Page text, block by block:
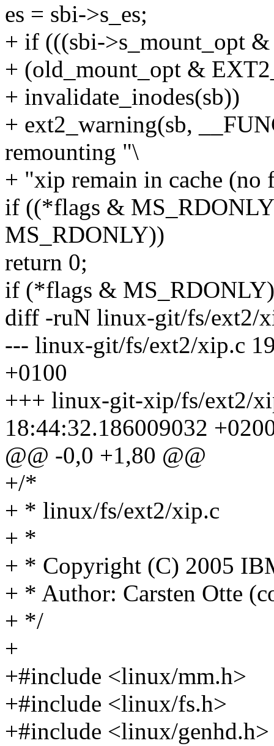
es = sbi->s_es;
+ if (((sbi->s_mount_opt
+ (old_mount_opt &
+ invalidate_inodes(sb))
+ ext2_warning(sb,
remounting "\
+ "xip remain in cache
if ((*flags &
MS_RDONLY))
return 0;
if (*flags &
diff -ruN linux-git/fs/ext2/
--- linux-git/fs/ext2/xip.c
+0100
+++ linux-git-xip/fs/ext2/
18:44:32.186009032
@@ -0,0 +1,80 @@
+/*
+ * linux/fs/ext2/xip.c
+ *
+ * Copyright (C) 2005
+ * Author: Carsten Otte
+ */
+
+#include <linux/mm.h>
+#include <linux/fs.h>
+#include <linux/genhd.h>